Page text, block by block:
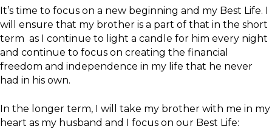
It’s time to focus on a new beginning and my Best Life. I
will ensure that my brother is a part of that in the short
term as I continue to light a candle for him every night
and continue to focus on creating the financial
freedom and independence in my life that he never
had in his own.
In the longer term, I will take my brother with me in my
heart as my husband and I focus on our Best Life: